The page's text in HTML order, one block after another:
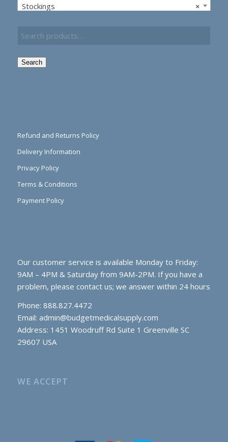
×
Stockings
Search
Refund and Returns Policy
Delivery Information
Privacy Policy
Terms & Conditions
Payment Policy
Our customer service is available Monday to Friday:
9AM – 4PM & Saturday from 9AM-2PM. If you have a
problem, please contact us; we answer within 24 hours
Phone: 888.827.4472
Email: admin@budgetmedicalsupply.com
Address: 1451 Woodruff Rd Suite 1 Greenville SC
29607 USA
WE ACCEPT